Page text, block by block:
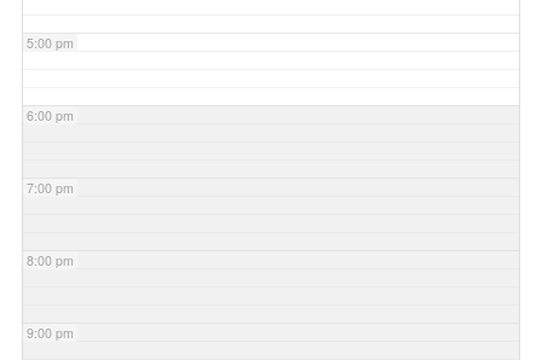
5:00 pm
6:00 pm
7:00 pm
8:00 pm
9:00 pm